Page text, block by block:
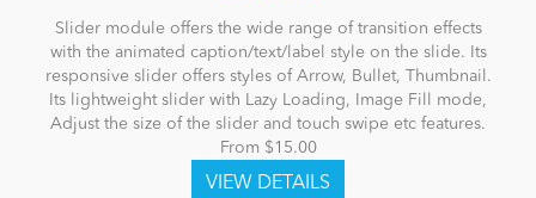
Slider module offers the wide range of transition effects
with the animated caption/text/label style on the slide. Its
responsive slider offers styles of Arrow, Bullet, Thumbnail.
Its lightweight slider with Lazy Loading, Image Fill mode,
Adjust the size of the slider and touch swipe etc features.
From $15.00